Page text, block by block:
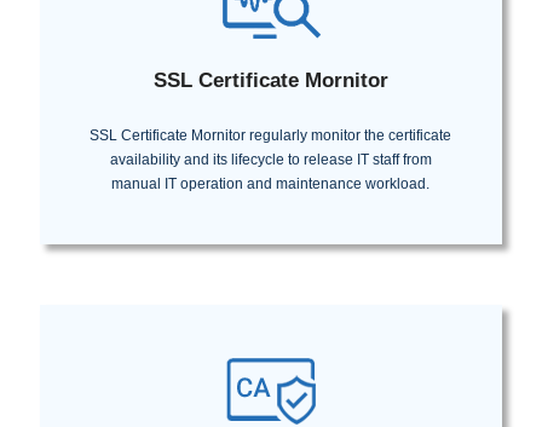
SSL Certificate Mornitor
SSL Certificate Mornitor regularly monitor the certificate
availability and its lifecycle to release IT staff from
manual IT operation and maintenance workload.